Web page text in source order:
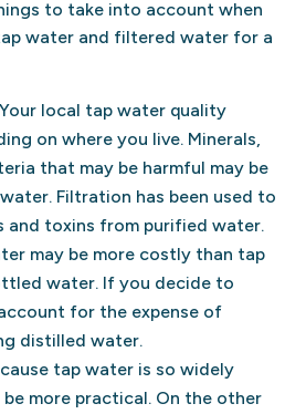
to take into account when
water and filtered water for a
Your local tap water quality
on where you live. Minerals,
that may be harmful may be
Filtration has been used to
and toxins from purified water.
may be more costly than tap
water. If you decide to
for the expense of
distilled water.
tap water is so widely
more practical. On the other